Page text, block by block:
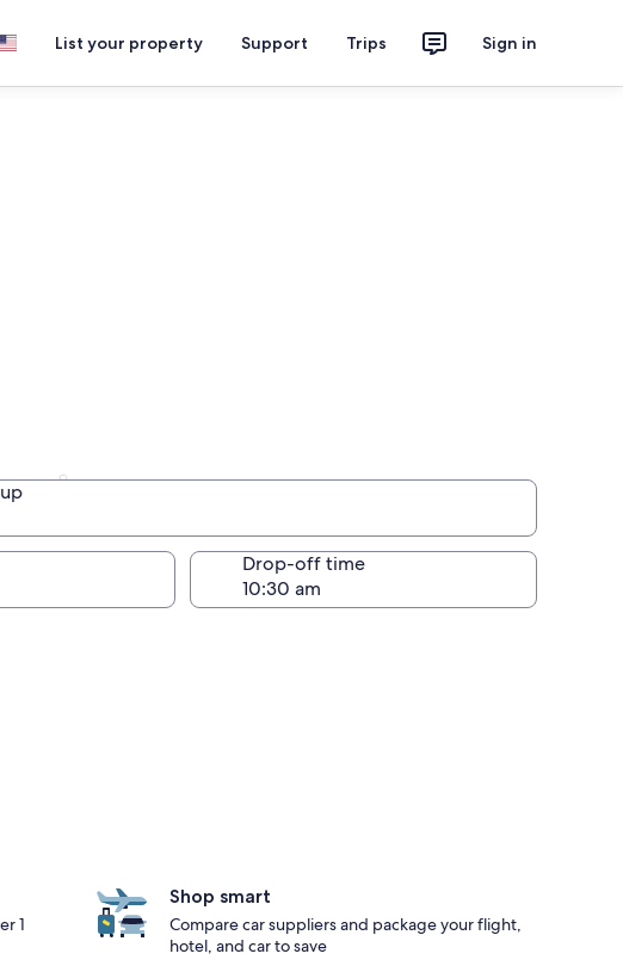
List your property Support Trips Sign in
Drop-off time
1
Shop smart
Compare car suppliers and package your flight,
hotel, and car to save